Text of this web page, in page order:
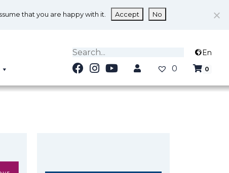
En
0 0
that you are happy with it. Accept No